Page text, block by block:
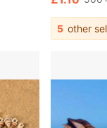
#6 Bestseller
5 other